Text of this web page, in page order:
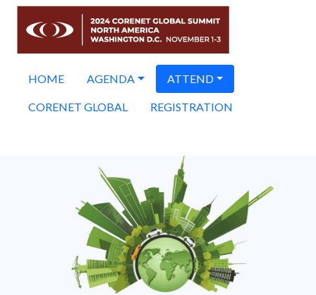
HOME AGENDA ATTEND
CORENET GLOBAL REGISTRATION